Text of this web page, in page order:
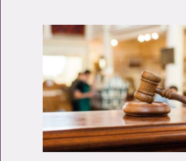
Send enquiry